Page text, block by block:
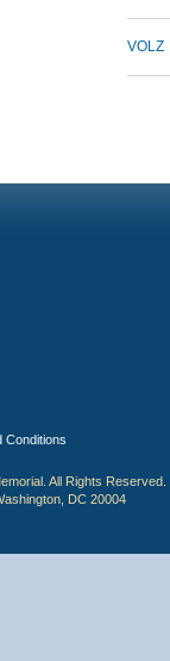
VOLZ
Conditions
All Rights Reserved.
DC 20004